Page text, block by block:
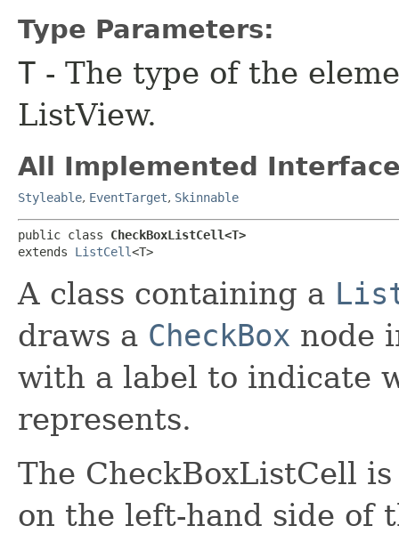
Type Parameters:
T - The type of the
ListView.
All Implemented
Styleable, EventTarget, Skinnable
public class CheckBoxListCell<T>
extends ListCell<T>
A class containing a
draws a CheckBox node
with a label to indicate
represents.
The CheckBoxListCell
on the left-hand side of